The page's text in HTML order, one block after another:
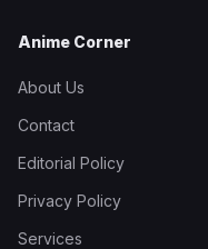
Anime Corner
About Us
Contact
Editorial Policy
Privacy Policy
Services